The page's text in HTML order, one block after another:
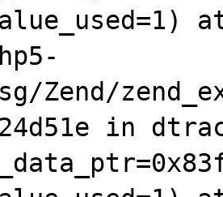
Zend/
in